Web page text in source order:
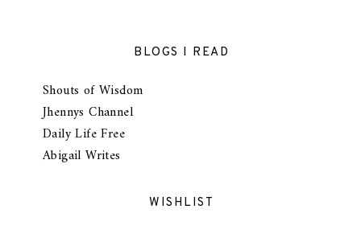
BLOGS I READ
Shouts of Wisdom
Jhennys Channel
Daily Life Free
Abigail Writes
WISHLIST